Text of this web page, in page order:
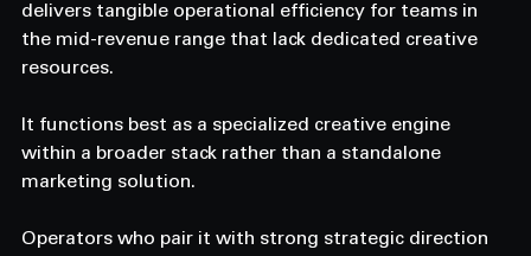
delivers tangible operational efficiency for teams in
the mid-revenue range that lack dedicated creative
resources.
It functions best as a specialized creative engine
within a broader stack rather than a standalone
marketing solution.
Operators who pair it with strong strategic direction